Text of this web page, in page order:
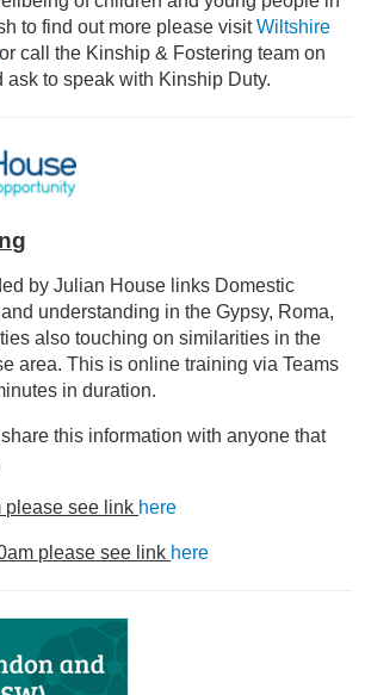
to find out more please visitWiltshire
or call the Kinship & Fostering team on
ask to speak with Kinship Duty.
by Julian House links Domestic
understanding in the Gypsy, Roma,
also touching on similarities in the
area. This is online training via Teams
in duration.
this information with anyone that
please see link here
please see link here